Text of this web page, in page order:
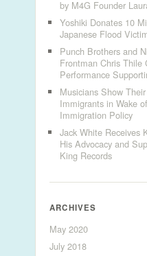
by M4G Founder
Yoshiki Donates 10
Japanese Flood
Punch Brothers and
Frontman Chris Thile
Performance
Musicians Show
Immigrants in Wake
Immigration Policy
Jack White Receives
His Advocacy and
King Records
ARCHIVES
May 2020
July 2018